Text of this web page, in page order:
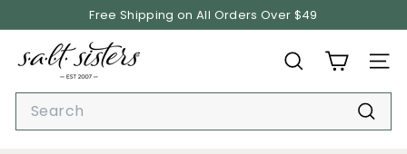
to
content
Pause
Free Shipping on All Orders Over $49
S.
A.
L.
SEARCH